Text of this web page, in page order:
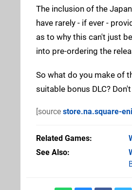
The inclusion of the
have rarely - if ever -
as to why this can't just
into pre-ordering the
So what do you make of
suitable bonus DLC?
[source store.na.square-
Related Games
See Also